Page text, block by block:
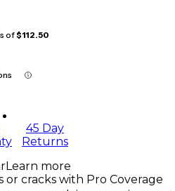
of$112.50
45 Day
Returns
Learn more
or cracks with Pro Coverage